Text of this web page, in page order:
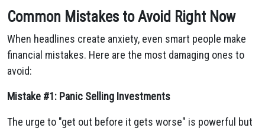
Common Mistakes to Avoid Right Now
When headlines create anxiety, even smart people make
financial mistakes. Here are the most damaging ones to
avoid:
Mistake #1: Panic Selling Investments
The urge to "get out before it gets worse" is powerful but